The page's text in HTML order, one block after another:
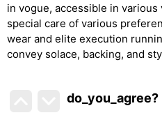
in vogue, accessible in
special care of various
wear and elite execution
convey solace, backing, and
do_you_agree?